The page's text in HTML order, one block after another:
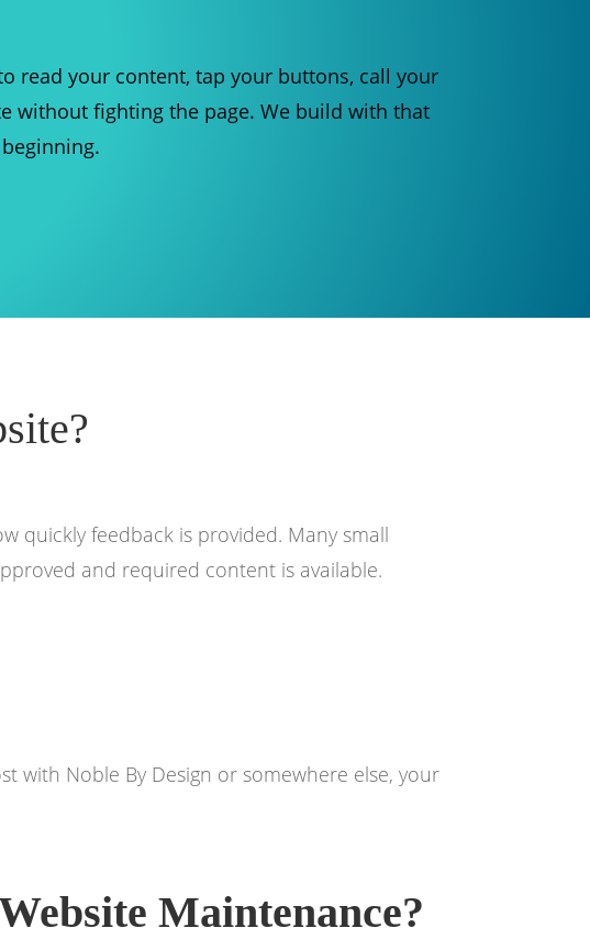
read your content, tap your buttons, call your
without fighting the page. We build with that
quickly feedback is provided. Many small
and required content is available.
with Noble By Design or somewhere else, your
Maintenance?